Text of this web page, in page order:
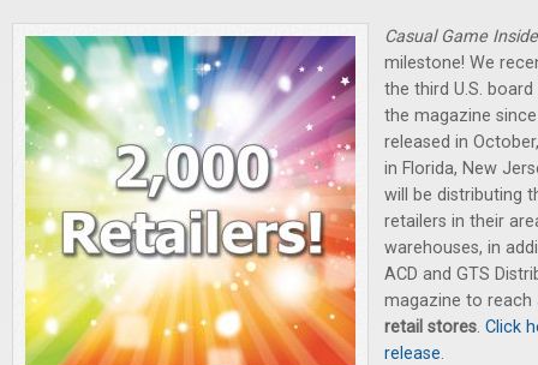
Casual Game
milestone! We
the third U.S.
the magazine
released in
in Florida, New
will be distributing
retailers in their
warehouses, in
ACD and GTS
magazine to
retail stores. Click
release.